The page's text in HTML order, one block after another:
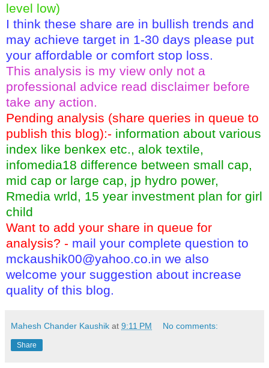
level low)
I think these share are in bullish trends and
may achieve target in 1-30 days please put
your affordable or comfort stop loss.
This analysis is my view only not a
professional advice read disclaimer before
take any action.
Pending analysis (share queries in queue to
publish this blog):- information about various
index like benkex etc., alok textile,
infomedia18 difference between small cap,
mid cap or large cap, jp hydro power,
Rmedia wrld, 15 year investment plan for girl
child
Want to add your share in queue for
analysis? - mail your complete question to
mckaushik00@yahoo.co.in we also
welcome your suggestion about increase
quality of this blog.
Mahesh Chander Kaushik at 9:11 PM No comments:
Share